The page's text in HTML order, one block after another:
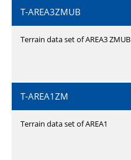
T-AREA3ZMUB
Terrain data set of AREA3 ZMUB
T-AREA1ZM
Terrain data set of AREA1